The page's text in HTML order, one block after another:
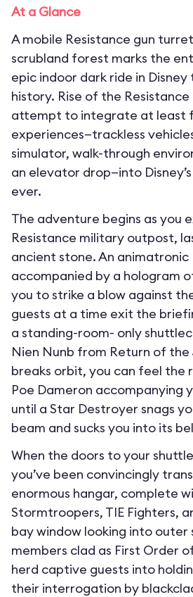
At a Glance
A mobile Resistance gun
scrubland forest marks the
epic indoor dark ride in
history. Rise of the
attempt to integrate at least
experiences—trackless
simulator, walk-through
an elevator drop—into
ever.
The adventure begins as you
Resistance military outpost,
ancient stone. An animatronic
accompanied by a hologram
you to strike a blow against
guests at a time exit the
a standing-room- only
Nien Nunb from Return of the
breaks orbit, you can feel the
Poe Dameron accompanying
until a Star Destroyer snags
beam and sucks you into its
When the doors to your
you’ve been convincingly
enormous hangar, complete
Stormtroopers, TIE Fighters,
bay window looking into outer
members clad as First Order
herd captive guests into
their interrogation by